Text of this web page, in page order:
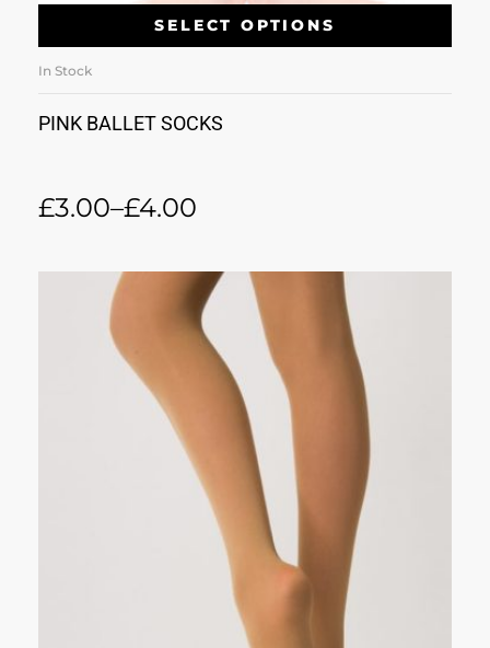
SELECT OPTIONS
In Stock
PINK BALLET SOCKS
£3.00–£4.00